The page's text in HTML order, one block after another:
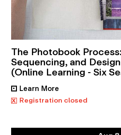
The Photobook
Sequencing, and
(Online Learning - Six
• Learn More
x Registration closed